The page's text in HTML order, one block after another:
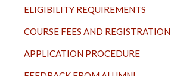
ELIGIBILITY REQUIREMENTS
COURSE FEES AND REGISTRATION
APPLICATION PROCEDURE